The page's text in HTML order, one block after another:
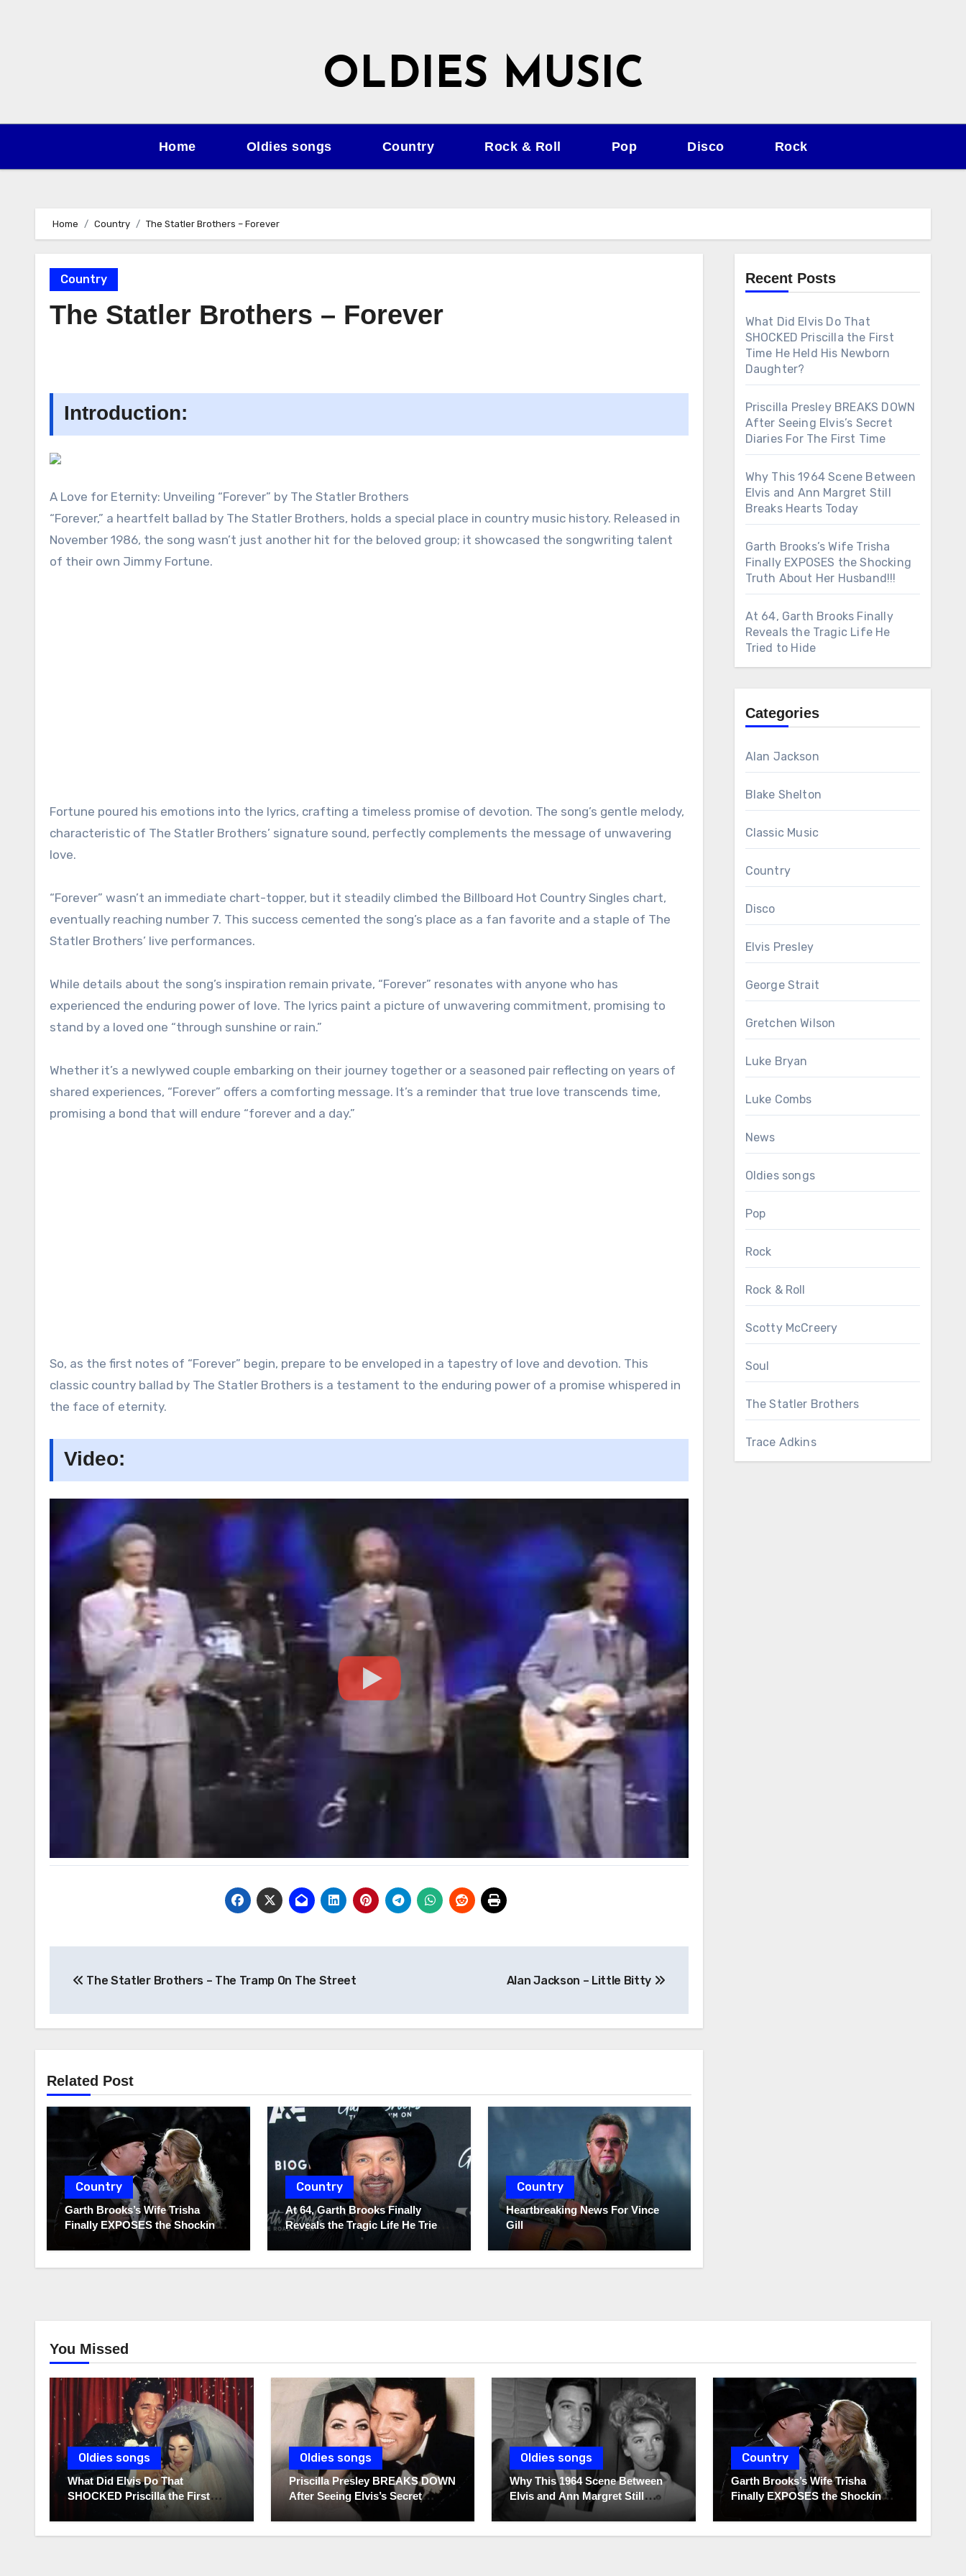
OLDIES MUSIC
Home Oldies songs Country Rock & Roll Pop Disco Rock
Home Country The Statler Brothers – Forever
Country
The Statler Brothers – Forever
Introduction:
A Love for Eternity: Unveiling “Forever” by The Statler Brothers
“Forever,” a heartfelt ballad by The Statler Brothers, holds a special place in country music history. Released in
November 1986, the song wasn’t just another hit for the beloved group; it showcased the songwriting talent
of their own Jimmy Fortune.
Fortune poured his emotions into the lyrics, crafting a timeless promise of devotion. The song’s gentle melody,
characteristic of The Statler Brothers’ signature sound, perfectly complements the message of unwavering
love.
“Forever” wasn’t an immediate chart-topper, but it steadily climbed the Billboard Hot Country Singles chart,
eventually reaching number 7. This success cemented the song’s place as a fan favorite and a staple of The
Statler Brothers’ live performances.
While details about the song’s inspiration remain private, “Forever” resonates with anyone who has
experienced the enduring power of love. The lyrics paint a picture of unwavering commitment, promising to
stand by a loved one “through sunshine or rain.”
Whether it’s a newlywed couple embarking on their journey together or a seasoned pair reflecting on years of
shared experiences, “Forever” offers a comforting message. It’s a reminder that true love transcends time,
promising a bond that will endure “forever and a day.”
So, as the first notes of “Forever” begin, prepare to be enveloped in a tapestry of love and devotion. This
classic country ballad by The Statler Brothers is a testament to the enduring power of a promise whispered in
the face of eternity.
Video:
The Statler Brothers – The Tramp On The Street Alan Jackson – Little Bitty
Related Post
Country
Garth Brooks’s Wife Trisha
Finally EXPOSES the Shocking
Truth About Her Husband!!!
Country
At 64, Garth Brooks Finally
Reveals the Tragic Life He Tried
Country
Heartbreaking News For Vince
Gill
Recent Posts
What Did Elvis Do That
SHOCKED Priscilla the First
Time He Held His Newborn
Daughter?
Priscilla Presley BREAKS DOWN
After Seeing Elvis’s Secret
Diaries For The First Time
Why This 1964 Scene Between
Elvis and Ann Margret Still
Breaks Hearts Today
Garth Brooks’s Wife Trisha
Finally EXPOSES the Shocking
Truth About Her Husband!!!
At 64, Garth Brooks Finally
Reveals the Tragic Life He
Tried to Hide
Categories
Alan Jackson
Blake Shelton
Classic Music
Country
Disco
Elvis Presley
George Strait
Gretchen Wilson
Luke Bryan
Luke Combs
News
Oldies songs
Pop
Rock
Rock & Roll
Scotty McCreery
Soul
The Statler Brothers
Trace Adkins
You Missed
Oldies songs
What Did Elvis Do That
SHOCKED Priscilla the First
Time He Held His Newborn
Oldies songs
Priscilla Presley BREAKS DOWN
After Seeing Elvis’s Secret
Diaries For The First Time
Oldies songs
Why This 1964 Scene Between
Elvis and Ann Margret Still
Breaks Hearts Today
Country
Garth Brooks’s Wife Trisha
Finally EXPOSES the Shocking
Truth About Her Husband!!!